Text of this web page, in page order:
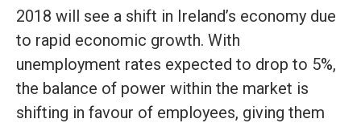
2018 will see a shift in Ireland’s economy due
to rapid economic growth. With
unemployment rates expected to drop to 5%,
the balance of power within the market is
shifting in favour of employees, giving them